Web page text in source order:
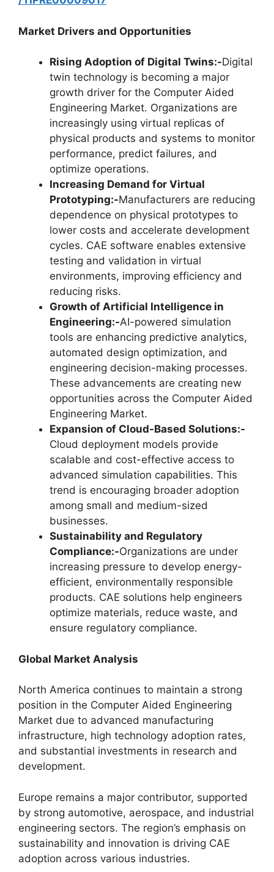
Market Drivers and Opportunities
Rising Adoption of Digital Twins:-Digital
twin technology is becoming a major
growth driver for the Computer Aided
Engineering Market. Organizations are
increasingly using virtual replicas of
physical products and systems to monitor
performance, predict failures, and
optimize operations.
Increasing Demand for Virtual
Prototyping:-Manufacturers are reducing
dependence on physical prototypes to
lower costs and accelerate development
cycles. CAE software enables extensive
testing and validation in virtual
environments, improving efficiency and
reducing risks.
Growth of Artificial Intelligence in
Engineering:-AI-powered simulation
tools are enhancing predictive analytics,
automated design optimization, and
engineering decision-making processes.
These advancements are creating new
opportunities across the Computer Aided
Engineering Market.
Expansion of Cloud-Based Solutions:-
Cloud deployment models provide
scalable and cost-effective access to
advanced simulation capabilities. This
trend is encouraging broader adoption
among small and medium-sized
businesses.
Sustainability and Regulatory
Compliance:-Organizations are under
increasing pressure to develop energy-
efficient, environmentally responsible
products. CAE solutions help engineers
optimize materials, reduce waste, and
ensure regulatory compliance.
Global Market Analysis
North America continues to maintain a strong
position in the Computer Aided Engineering
Market due to advanced manufacturing
infrastructure, high technology adoption rates,
and substantial investments in research and
development.
Europe remains a major contributor, supported
by strong automotive, aerospace, and industrial
engineering sectors. The region’s emphasis on
sustainability and innovation is driving CAE
adoption across various industries.